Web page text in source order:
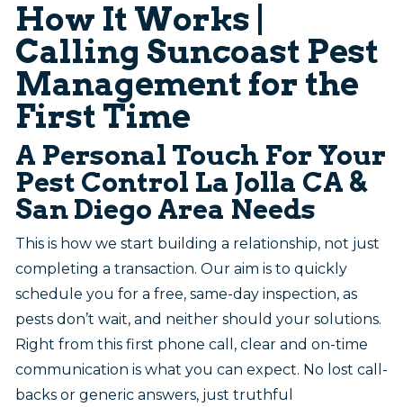
How It Works |
Calling Suncoast Pest
Management for the
First Time
A Personal Touch For Your
Pest Control La Jolla CA &
San Diego Area Needs
This is how we start building a relationship, not just
completing a transaction. Our aim is to quickly
schedule you for a free, same-day inspection, as
pests don’t wait, and neither should your solutions.
Right from this first phone call, clear and on-time
communication is what you can expect. No lost call-
backs or generic answers, just truthful